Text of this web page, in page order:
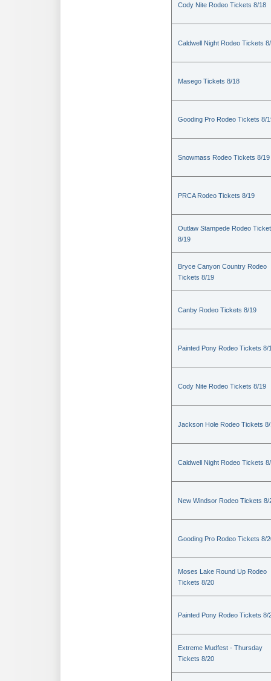
Cody Nite Rodeo Tickets 8/18
Caldwell Night Rodeo Tickets
Masego Tickets 8/18
Gooding Pro Rodeo Tickets 8/
Snowmass Rodeo Tickets 8/19
PRCA Rodeo Tickets 8/19
Outlaw Stampede Rodeo
8/19
Bryce Canyon Country Rodeo
Tickets 8/19
Canby Rodeo Tickets 8/19
Painted Pony Rodeo Tickets 8/
Cody Nite Rodeo Tickets 8/19
Jackson Hole Rodeo Tickets
Caldwell Night Rodeo Tickets
New Windsor Rodeo Tickets 8/
Gooding Pro Rodeo Tickets 8/
Moses Lake Round Up Rodeo
Tickets 8/20
Painted Pony Rodeo Tickets 8/
Extreme Mudfest - Thursday
Tickets 8/20